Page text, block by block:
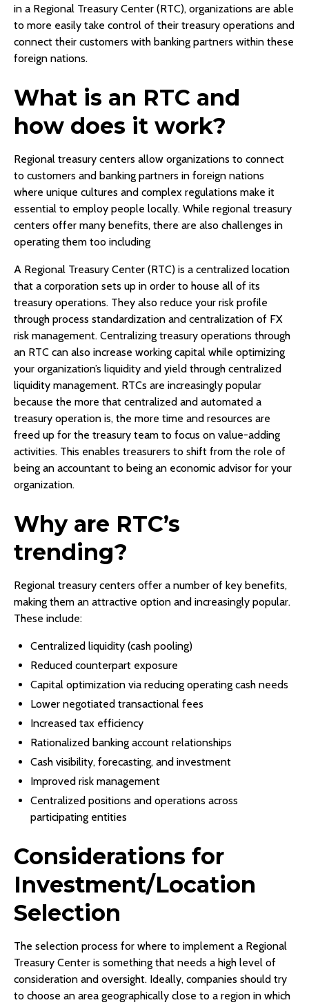
in a Regional Treasury Center (RTC), organizations are able
to more easily take control of their treasury operations and
connect their customers with banking partners within these
foreign nations.
What is an RTC and
how does it work?
Regional treasury centers allow organizations to connect
to customers and banking partners in foreign nations
where unique cultures and complex regulations make it
essential to employ people locally. While regional treasury
centers offer many benefits, there are also challenges in
operating them too including
A Regional Treasury Center (RTC) is a centralized location
that a corporation sets up in order to house all of its
treasury operations. They also reduce your risk profile
through process standardization and centralization of FX
risk management. Centralizing treasury operations through
an RTC can also increase working capital while optimizing
your organization’s liquidity and yield through centralized
liquidity management. RTCs are increasingly popular
because the more that centralized and automated a
treasury operation is, the more time and resources are
freed up for the treasury team to focus on value-adding
activities. This enables treasurers to shift from the role of
being an accountant to being an economic advisor for your
organization.
Why are RTC’s
trending?
Regional treasury centers offer a number of key benefits,
making them an attractive option and increasingly popular.
These include:
Centralized liquidity (cash pooling)
Reduced counterpart exposure
Capital optimization via reducing operating cash needs
Lower negotiated transactional fees
Increased tax efficiency
Rationalized banking account relationships
Cash visibility, forecasting, and investment
Improved risk management
Centralized positions and operations across
participating entities
Considerations for
Investment/Location
Selection
The selection process for where to implement a Regional
Treasury Center is something that needs a high level of
consideration and oversight. Ideally, companies should try
to choose an area geographically close to a region in which